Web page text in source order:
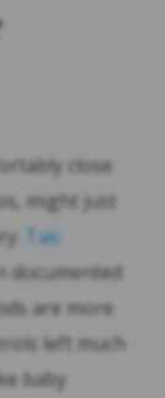
close
might just
Talc
documented
are more
left much
baby